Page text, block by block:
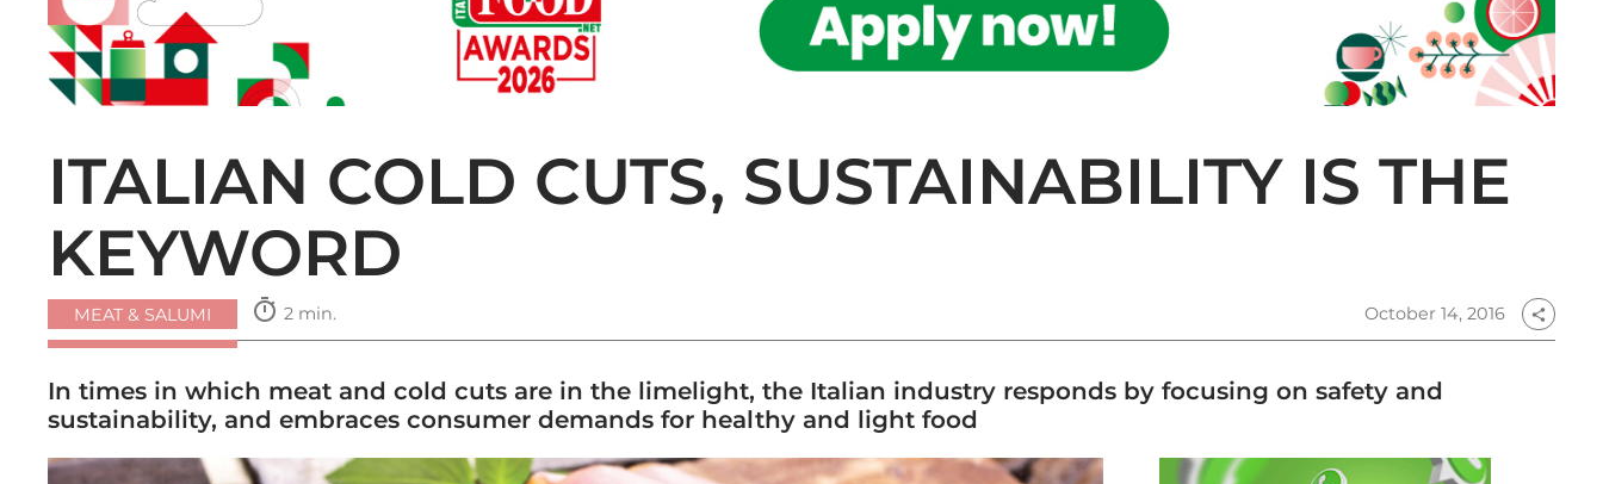
ITALIAN COLD CUTS, SUSTAINABILITY IS THE
KEYWORD
MEAT & SALUMI timer 2 min. October 14, 2016 share
In times in which meat and cold cuts are in the limelight, the Italian industry responds by focusing on safety and
sustainability, and embraces consumer demands for healthy and light food